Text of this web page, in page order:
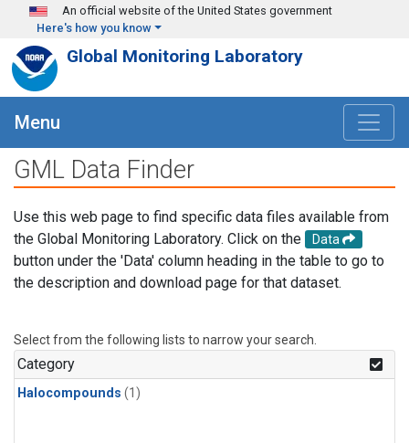
Skip to main content
An official website of the United States government
Here's how you know
Global Monitoring Laboratory
Menu
GML Data Finder
Use this web page to find specific data files available from
the Global Monitoring Laboratory. Click on the
Data
button under the 'Data' column heading in the table to go to
the description and download page for that dataset.
Select from the following lists to narrow your search.
Category
Halocompounds (1)